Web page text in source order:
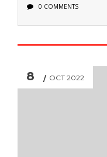
0 COMMENTS
8 OCT 2022